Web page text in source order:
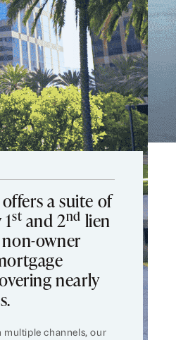
a suite of
st and 2nd lien
owner
nearly
channels, our